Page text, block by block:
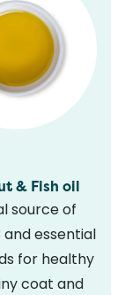
& Fish oil
source of
and essential
for healthy
coat and